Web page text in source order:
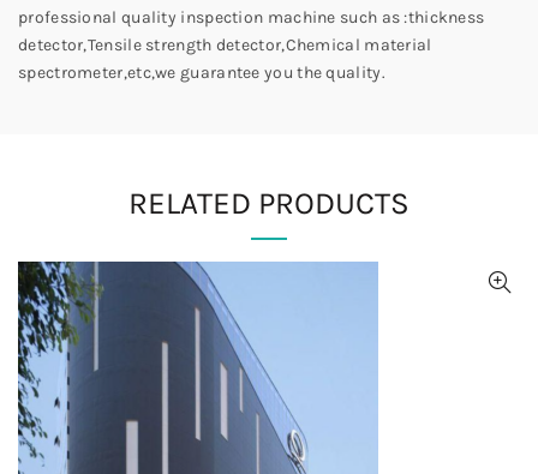
professional quality inspection machine such as :thickness
detector,Tensile strength detector,Chemical material
spectrometer,etc,we guarantee you the quality.
RELATED PRODUCTS